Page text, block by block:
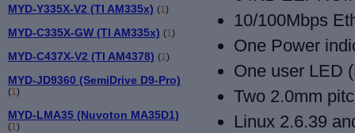
MYD-Y335X-V2 (TI AM335x) (1 )
MYD-C335X-GW (TI AM335x) (1 )
MYD-C437X-V2 (TI AM4378) (1 )
MYD-JD9360 (SemiDrive D9-Pro)
(1 )
MYD-LMA35 (Nuvoton MA35D1)
(1)
10/100Mbps
One Power
One user LED
Two 2.0mm
Linux 2.6.39